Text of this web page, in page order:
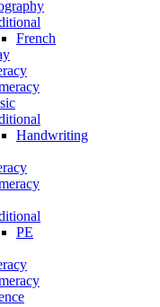
French
Handwriting
PE